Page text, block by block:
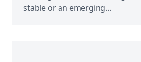
stable or an emerging...